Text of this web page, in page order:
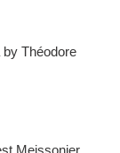
Théodore
Meissonier